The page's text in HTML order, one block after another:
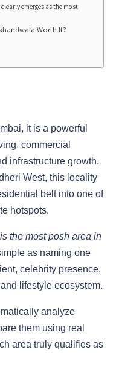
emerges as the most
Worth It?
it is a powerful
commercial
infrastructure growth.
West, this locality
belt into one of
hotspots.
the most posh area in
as naming one
celebrity presence,
lifestyle ecosystem.
analyze
them using real
area truly qualifies as